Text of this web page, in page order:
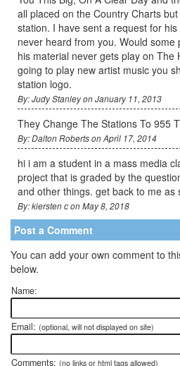
all placed on the Country Charts
station. I have sent a request for
never heard from you. Would some
his material never gets play on The
going to play new artist music you
station logo.
By: Judy Stanley on January 11, 2013
They Change The Stations To 955
By: Dalton Roberts on April 17, 2014
hi i am a student in a mass media
project that is graded by the
and other things. get back to me as
By: kiersten c on May 8, 2018
Post a Comment
You can add your own comment to
below.
Name:
Email: (optional, will not displayed on site)
Comments: (no links or html tags allowed)